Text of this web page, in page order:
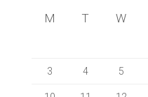
M T W
3 4 5